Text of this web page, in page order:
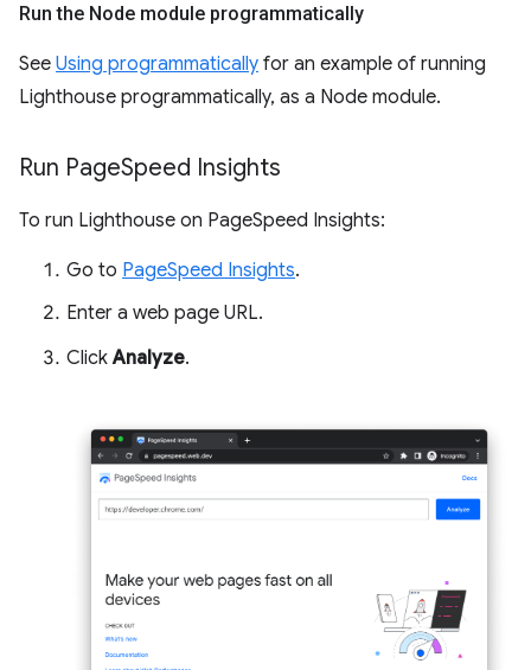
Run the Node module programmatically
See Using programmatically for an example of running
Lighthouse programmatically, as a Node module.
Run PageSpeed Insights
To run Lighthouse on PageSpeed Insights:
Go to PageSpeed Insights.
Enter a web page URL.
ClickAnalyze.